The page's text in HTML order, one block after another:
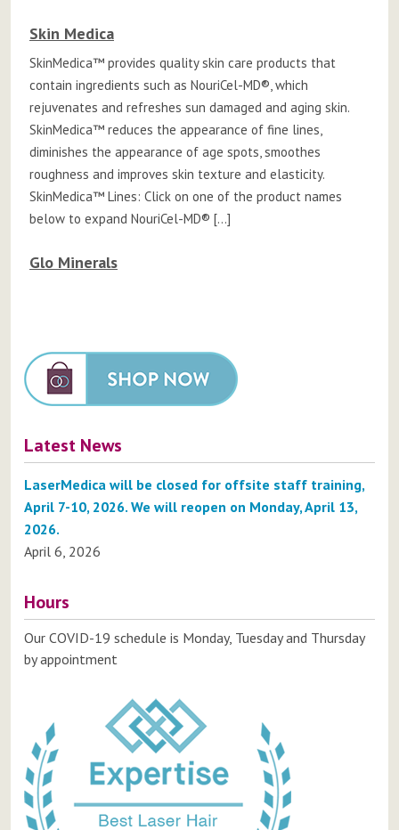
Skin Medica
SkinMedica™ provides quality skin care products that
contain ingredients such as NouriCel-MD®, which
rejuvenates and refreshes sun damaged and aging skin.
SkinMedica™ reduces the appearance of fine lines,
diminishes the appearance of age spots, smoothes
roughness and improves skin texture and elasticity.
SkinMedica™ Lines: Click on one of the product names
below to expand NouriCel-MD® […]
Glo Minerals
Latest News
LaserMedica will be closed for offsite staff training,
April 7-10, 2026. We will reopen on Monday, April 13,
2026.
April 6, 2026
Hours
Our COVID-19 schedule is Monday, Tuesday and Thursday
by appointment